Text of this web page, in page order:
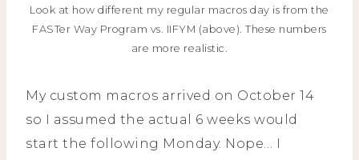
Look at how different my regular macros day is from the
FASTer Way Program vs. IIFYM (above). These numbers
are more realistic.
My custom macros arrived on October 14
so I assumed the actual 6 weeks would
start the following Monday. Nope… I